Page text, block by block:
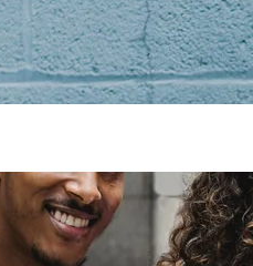
Increase HR
efficiency with
LMS CRM
integrations
Employee
retention